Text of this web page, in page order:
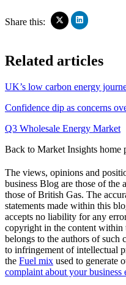
Share this:
Click
to
X
(Opens
new
Click
to
LinkedIn
(Opens
new
Related articles
UK’s low carbon energy
Confidence dip as concerns
Q3 Wholesale Energy Market
Back to Market Insights home
The views, opinions and
business Blog are those of the
those of British Gas. The
statements made within this
accepts no liability for any
copyright in the content within
belongs to the authors of
to infringement of intellectual
the Fuel mix used to generate
complaint about your business